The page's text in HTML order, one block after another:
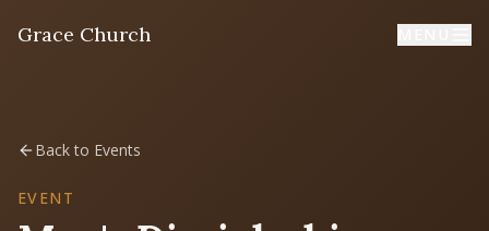
Grace Church
Home
Back to Events
EVENT